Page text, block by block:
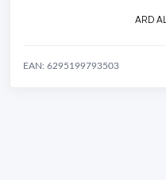
ARD
EAN: 6295199793503